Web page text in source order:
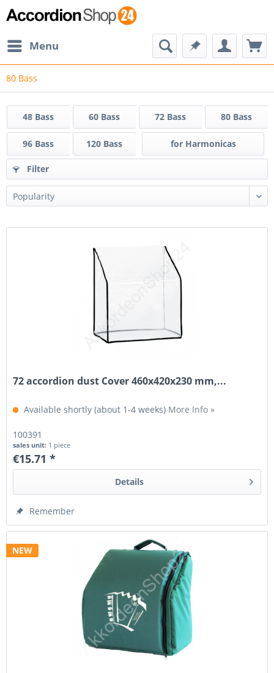
Menu
80 Bass
48 Bass 60 Bass 72 Bass 80 Bass
96 Bass 120 Bass for Harmonicas
Filter
72 accordion dust Cover 460x420x230 mm,...
Available shortly (about 1-4 weeks) More Info »
100391
sales unit: 1 piece
€15.71 *
Details
Remember
NEW